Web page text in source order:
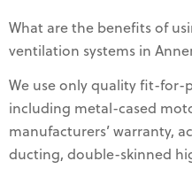
What are the benefits of
ventilation systems in
We use only quality fit-for-
including metal-cased
manufacturers’ warranty,
ducting, double-skinned